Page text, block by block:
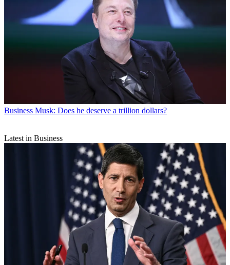
Business Musk: Does he deserve a trillion dollars?
Latest in Business